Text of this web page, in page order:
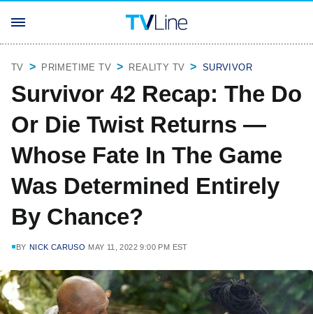
TV PRIMETIME TV REALITY TV SURVIVOR
Survivor 42 Recap: The Do
Or Die Twist Returns —
Whose Fate In The Game
Was Determined Entirely
By Chance?
BY NICK CARUSO MAY 11, 2022 9:00 PM EST